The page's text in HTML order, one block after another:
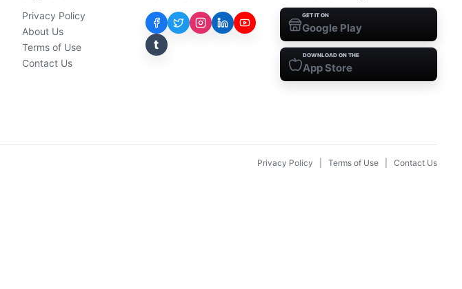
Privacy Policy
About Us
Terms of Use
Contact Us
t
GET IT ON
Google Play
DOWNLOAD ON THE
App Store
Privacy Policy Terms of Use Contact Us